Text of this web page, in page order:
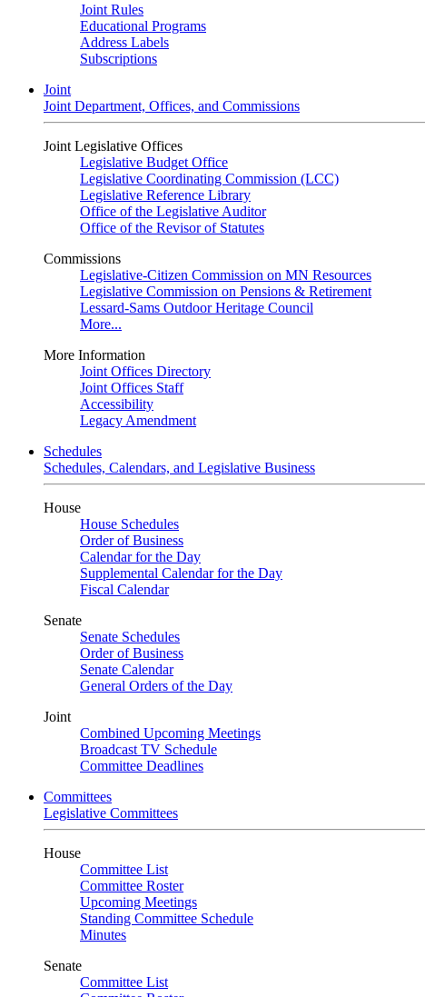
Joint Rules
Educational Programs
Address Labels
Subscriptions
Joint
Joint Department, Offices, and Commissions
Joint Legislative Offices
Legislative Budget Office
Legislative Coordinating Commission (LCC)
Legislative Reference Library
Office of the Legislative Auditor
Office of the Revisor of Statutes
Commissions
Legislative-Citizen Commission on MN Resources
Legislative Commission on Pensions & Retirement
Lessard-Sams Outdoor Heritage Council
More...
More Information
Joint Offices Directory
Joint Offices Staff
Accessibility
Legacy Amendment
Schedules
Schedules, Calendars, and Legislative Business
House
House Schedules
Order of Business
Calendar for the Day
Supplemental Calendar for the Day
Fiscal Calendar
Senate
Senate Schedules
Order of Business
Senate Calendar
General Orders of the Day
Joint
Combined Upcoming Meetings
Broadcast TV Schedule
Committee Deadlines
Committees
Legislative Committees
House
Committee List
Committee Roster
Upcoming Meetings
Standing Committee Schedule
Minutes
Senate
Committee List